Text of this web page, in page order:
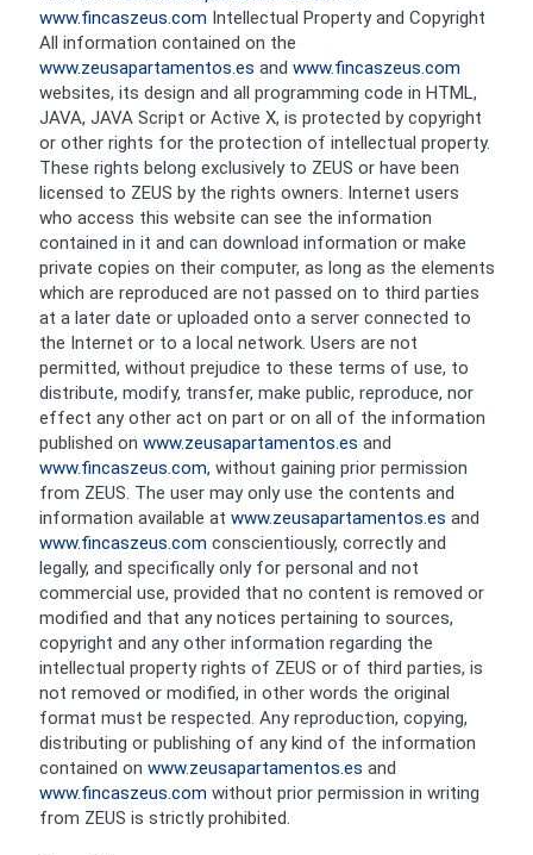
www.fincaszeus.com Intellectual Property and Copyright
All information contained on the
www.zeusapartamentos.es and www.fincaszeus.com
websites, its design and all programming code in HTML,
JAVA, JAVA Script or Active X, is protected by copyright
or other rights for the protection of intellectual property.
These rights belong exclusively to ZEUS or have been
licensed to ZEUS by the rights owners. Internet users
who access this website can see the information
contained in it and can download information or make
private copies on their computer, as long as the elements
which are reproduced are not passed on to third parties
at a later date or uploaded onto a server connected to
the Internet or to a local network. Users are not
permitted, without prejudice to these terms of use, to
distribute, modify, transfer, make public, reproduce, nor
effect any other act on part or on all of the information
published on www.zeusapartamentos.es and
www.fincaszeus.com, without gaining prior permission
from ZEUS. The user may only use the contents and
information available at www.zeusapartamentos.es and
www.fincaszeus.com conscientiously, correctly and
legally, and specifically only for personal and not
commercial use, provided that no content is removed or
modified and that any notices pertaining to sources,
copyright and any other information regarding the
intellectual property rights of ZEUS or of third parties, is
not removed or modified, in other words the original
format must be respected. Any reproduction, copying,
distributing or publishing of any kind of the information
contained on www.zeusapartamentos.es and
www.fincaszeus.com without prior permission in writing
from ZEUS is strictly prohibited.